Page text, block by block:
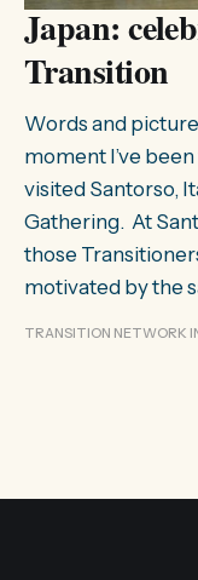
Japan:
Transition
Words and
moment I’ve
visited Santorso,
Gathering. At
those
motivated by the
TRANSITION NETWORK